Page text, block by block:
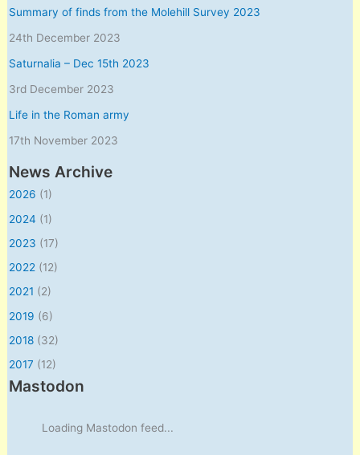
Summary of finds from the Molehill Survey 2023
24th December 2023
Saturnalia – Dec 15th 2023
3rd December 2023
Life in the Roman army
17th November 2023
News Archive
2026 (1)
2024 (1)
2023 (17)
2022 (12)
2021 (2)
2019 (6)
2018 (32)
2017 (12)
Mastodon
Loading Mastodon feed...